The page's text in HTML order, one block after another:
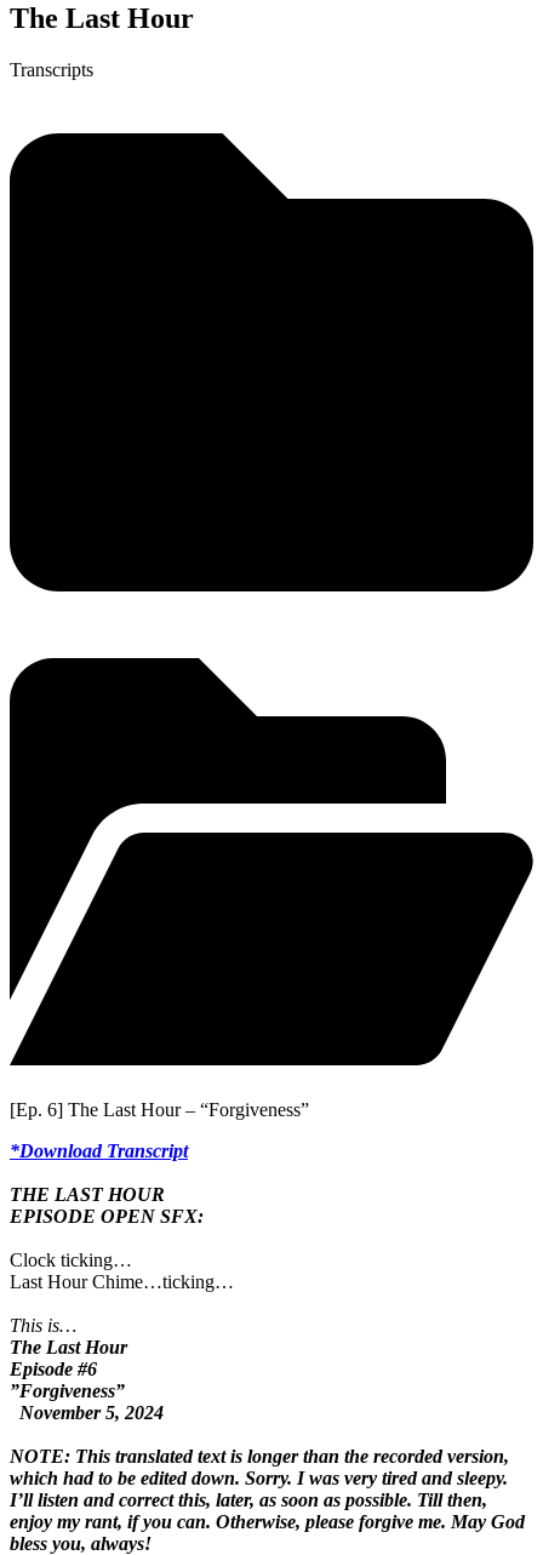
The Last Hour
Transcripts
[Ep. 6] The Last Hour – “Forgiveness”
*Download Transcript
THE LAST HOUR
EPISODE OPEN SFX:
Clock ticking…
Last Hour Chime…ticking…
This is…
The Last Hour
Episode #6
”Forgiveness”
November 5, 2024
NOTE: This translated text is longer than the recorded version,
which had to be edited down. Sorry. I was very tired and sleepy.
I’ll listen and correct this, later, as soon as possible. Till then,
enjoy my rant, if you can. Otherwise, please forgive me. May God
bless you, always!